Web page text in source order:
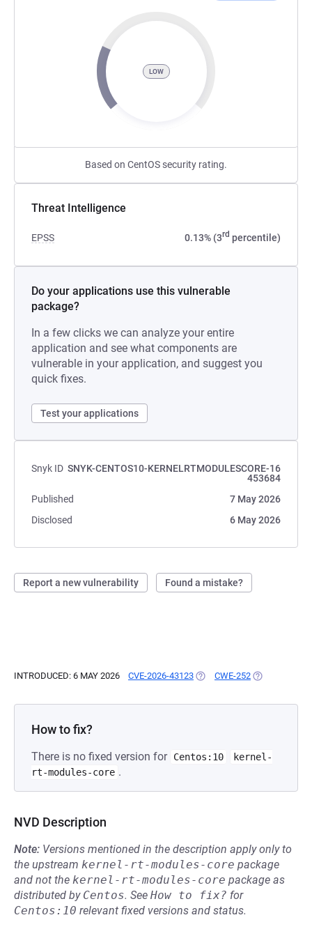
LOW
Based on CentOS security rating.
Threat Intelligence
EPSS 0.13% (3rd percentile)
Do your applications use this vulnerable
package?
In a few clicks we can analyze your entire
application and see what components are
vulnerable in your application, and suggest you
quick fixes.
Test your applications
Snyk ID SNYK-CENTOS10-KERNELRTMODULESCORE-16
453684
Published
7 May 2026
Disclosed
6 May 2026
Report a new vulnerability Found a mistake?
INTRODUCED: 6 MAY 2026 CVE-2026-43123 (OPENS IN A NEW TAB)
CWE-252 (OPENS IN A
How to fix?
There is no fixed version for Centos:10
kernel-
rt-modules-core .
NVD Description
Note: Versions mentioned in the description apply only to
the upstream kernel-rt-modules-core package
and not the kernel-rt-modules-core package as
distributed by Centos. See How to fix? for
Centos:10 relevant fixed versions and status.